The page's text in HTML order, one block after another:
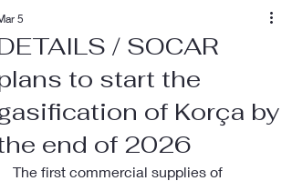
/ SOCAR
to start the
of Korça by
end of 2026
5
The first commercial supplies of